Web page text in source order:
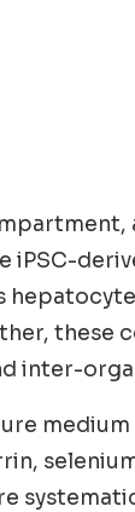
iPSC-
these
inter-